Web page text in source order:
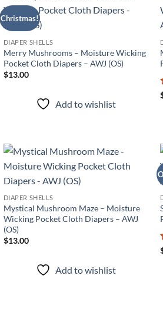
Christmas!
DIAPER SHELLS
Merry Mushrooms – Moisture Wicking
Pocket Cloth Diapers – AWJ (OS)
$13.00
Add to wishlist
DIAPER SHELLS
Mystical Mushroom Maze – Moisture
Wicking Pocket Cloth Diapers – AWJ
(OS)
$13.00
Add to wishlist